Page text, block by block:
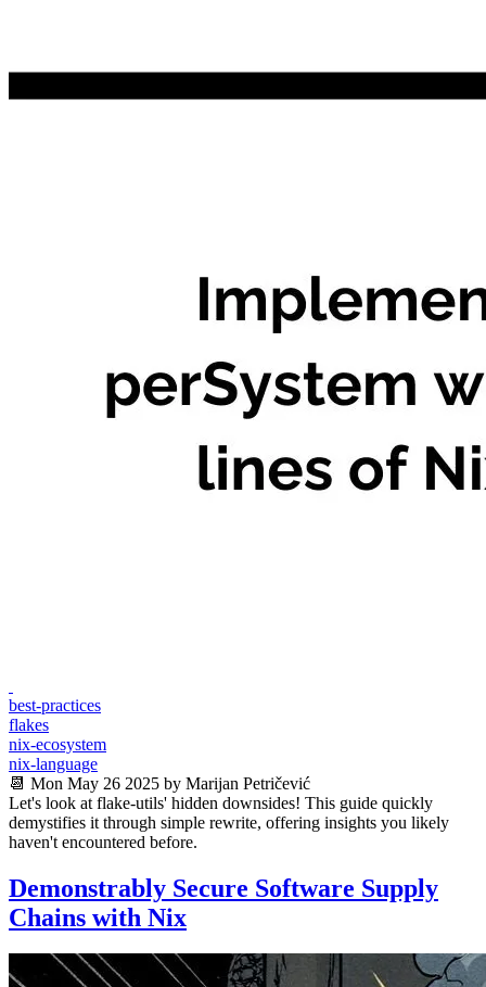
best-practices
flakes
nix-ecosystem
nix-language
📆 Mon May 26 2025 by Marijan Petričević
Let's look at flake-utils' hidden downsides! This guide quickly
demystifies it through simple rewrite, offering insights you likely
haven't encountered before.
Demonstrably Secure Software Supply
Chains with Nix